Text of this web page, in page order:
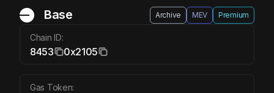
Base ETH
Base Archive MEV Premium
Chain ID:
8453 0x2105
Gas Token: